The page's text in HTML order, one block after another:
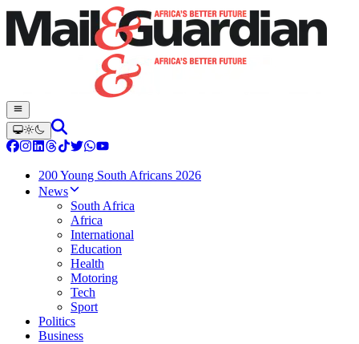
200 Young South Africans 2026
News
South Africa
Africa
International
Education
Health
Motoring
Tech
Sport
Politics
Business